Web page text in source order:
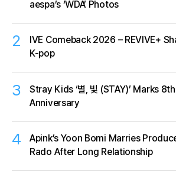
aespa’s ‘WDA’ Photos
2
IVE Comeback 2026 – REVIVE+
K-pop
3
Stray Kids ‘별, 빛 (STAY)’ Marks 8th
Anniversary
4
Apink’s Yoon Bomi Marries
Rado After Long Relationship